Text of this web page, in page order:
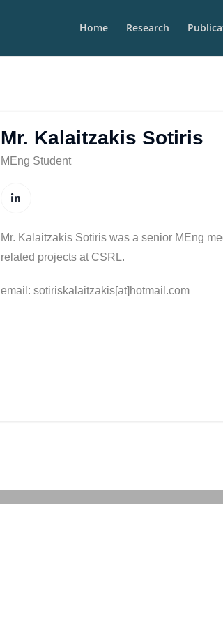
Home Research
Mr. Kalaitzakis Sotiris
MEng Student
Mr. Kalaitzakis Sotiris was a senior MEng
related projects at CSRL.
email: sotiriskalaitzakis[at]hotmail.com